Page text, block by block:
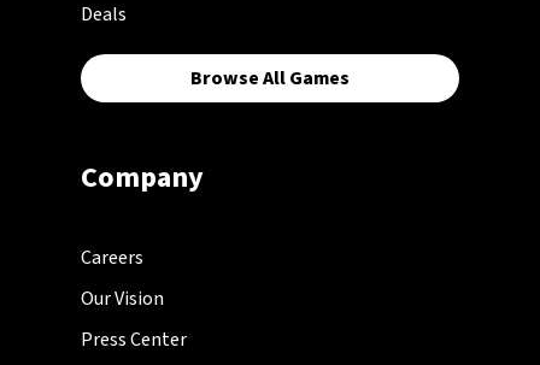
Deals
Browse All Games
Company
Careers
Our Vision
Press Center